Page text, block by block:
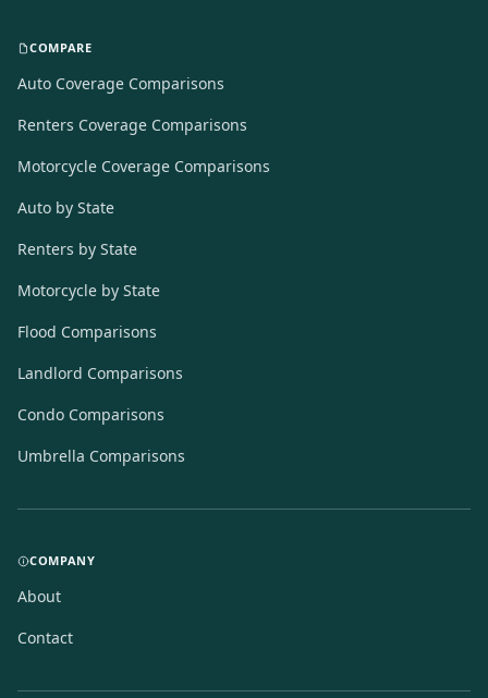
COMPARE
Auto Coverage Comparisons
Renters Coverage Comparisons
Motorcycle Coverage Comparisons
Auto by State
Renters by State
Motorcycle by State
Flood Comparisons
Landlord Comparisons
Condo Comparisons
Umbrella Comparisons
COMPANY
About
Contact